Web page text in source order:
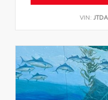
VIN: